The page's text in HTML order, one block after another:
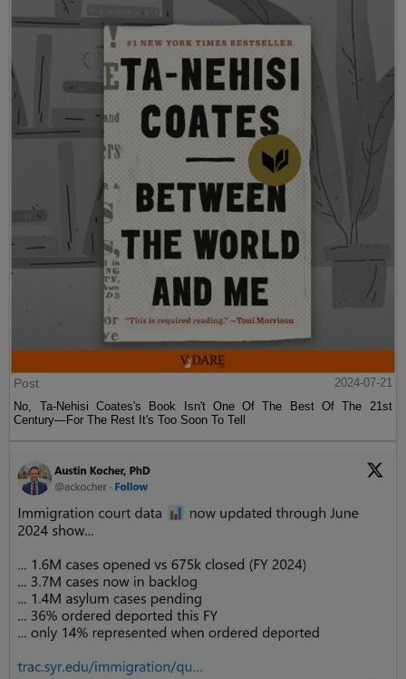
Post
2024-07-21
No, Ta-Nehisi Coates's Book Isn't One Of The Best Of The 21st
Century—For The Rest It's Too Soon To Tell